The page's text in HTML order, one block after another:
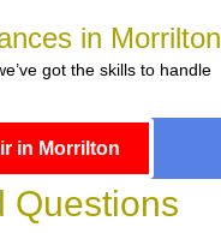
in Morrilton
got the skills to handle
in Morrilton
Questions